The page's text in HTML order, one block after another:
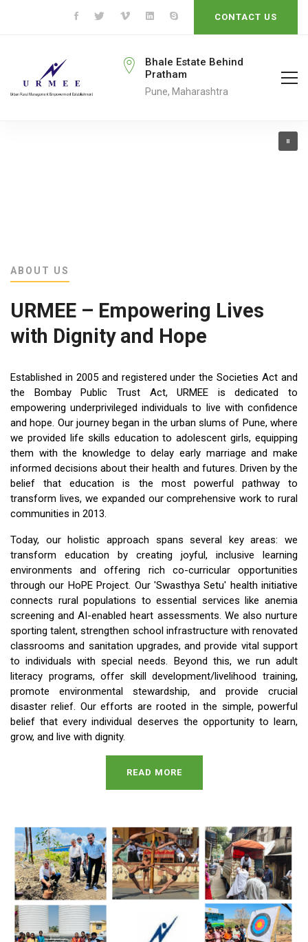
CONTACT US
To
Bhale Estate Behind
Pratham
Pune, Maharashtra
ABOUT US
URMEE – Empowering Lives
with Dignity and Hope
Established in 2005 and registered under the Societies Act and
the Bombay Public Trust Act, URMEE is dedicated to
empowering underprivileged individuals to live with confidence
and hope. Our journey began in the urban slums of Pune, where
we provided life skills education to adolescent girls, equipping
them with the knowledge to delay early marriage and make
informed decisions about their health and futures. Driven by the
belief that education is the most powerful pathway to
transform lives, we expanded our comprehensive work to rural
communities in 2013.
Today, our holistic approach spans several key areas: we
transform education by creating joyful, inclusive learning
environments and offering rich co-curricular opportunities
through our HoPE Project. Our 'Swasthya Setu' health initiative
connects rural populations to essential services like anemia
screening and AI-enabled heart assessments. We also nurture
sporting talent, strengthen school infrastructure with renovated
classrooms and sanitation upgrades, and provide vital support
to individuals with special needs. Beyond this, we run adult
literacy programs, offer skill development/livelihood training,
promote environmental stewardship, and provide crucial
disaster relief. Our efforts are rooted in the simple, powerful
belief that every individual deserves the opportunity to learn,
grow, and live with dignity.
READ MORE